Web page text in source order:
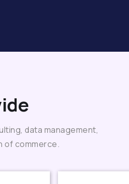
data management,
of commerce.